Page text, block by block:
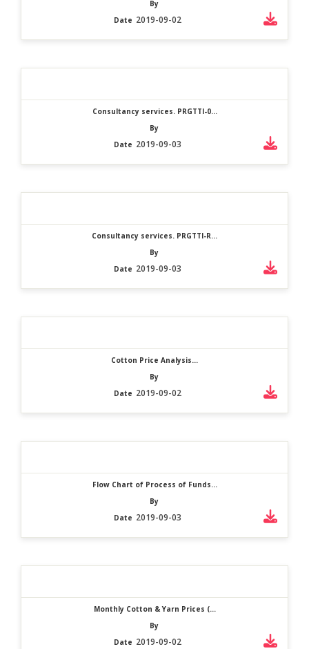
By
Date 2019-09-02
Consultancy services. PRGTTI-0...
By
Date 2019-09-03
Consultancy services. PRGTTI-R...
By
Date 2019-09-03
Cotton Price Analysis...
By
Date 2019-09-02
Flow Chart of Process of Funds...
By
Date 2019-09-03
Monthly Cotton & Yarn Prices (...
By
Date 2019-09-02